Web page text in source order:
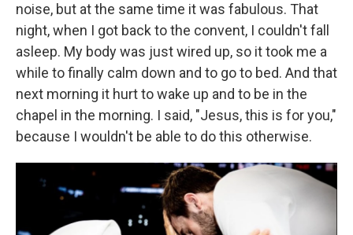
noise, but at the same time it was fabulous. That
night, when I got back to the convent, I couldn't fall
asleep. My body was just wired up, so it took me a
while to finally calm down and to go to bed. And that
next morning it hurt to wake up and to be in the
chapel in the morning. I said, "Jesus, this is for you,"
because I wouldn't be able to do this otherwise.